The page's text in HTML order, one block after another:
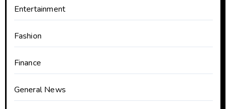
Entertainment
Fashion
Finance
General News